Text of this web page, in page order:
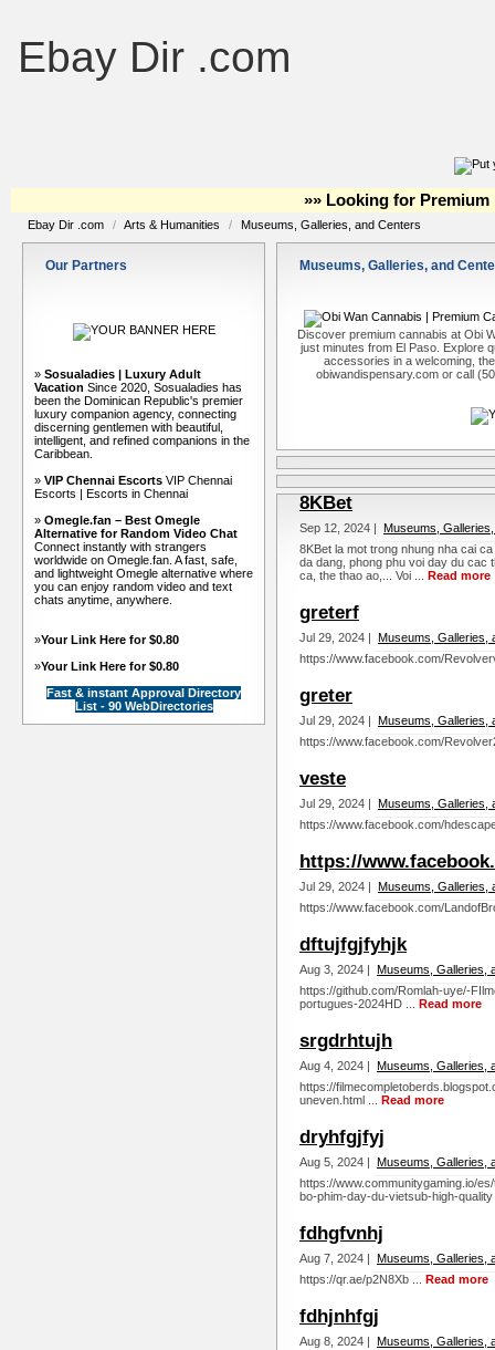
Ebay Dir .com
»» Looking for Premium
Ebay Dir .com / Arts & Humanities / Museums, Galleries, and Centers
Our Partners
» Sosualadies | Luxury Adult
Vacation Since 2020, Sosualadies has
been the Dominican Republic's premier
luxury companion agency, connecting
discerning gentlemen with beautiful,
intelligent, and refined companions in the
Caribbean.
» VIP Chennai Escorts VIP Chennai
Escorts | Escorts in Chennai
» Omegle.fan – Best Omegle
Alternative for Random Video Chat
Connect instantly with strangers
worldwide on Omegle.fan. A fast, safe,
and lightweight Omegle alternative where
you can enjoy random video and text
chats anytime, anywhere.
»Your Link Here for $0.80
»Your Link Here for $0.80
Fast & instant Approval Directory
List - 90 WebDirectories
Museums, Galleries, and
Discover premium cannabis at Obi
just minutes from El Paso. Explore
accessories in a welcoming,
obiwandispensary.com or call
8KBet
Sep 12, 2024 |
Museums,
8KBet la mot trong nhung nha cai
da dang, phong phu voi day du cac
ca, the thao ao,... Voi ... Read more
greterf
Jul 29, 2024 | Museums, Galleries,
https://www.facebook.com/
greter
Jul 29, 2024 | Museums, Galleries,
https://www.facebook.com/
veste
Jul 29, 2024 | Museums, Galleries,
https://www.facebook.com/
https://
Jul 29, 2024 | Museums, Galleries,
https://www.facebook.com/
dftujfgjfyhjk
Aug 3, 2024 | Museums, Galleries,
https://github.com/Romlah-uye/-
portugues-2024HD ... Read more
srgdrhtujh
Aug 4, 2024 | Museums, Galleries,
https://
uneven.html ... Read more
dryhfgjfyj
Aug 5, 2024 | Museums, Galleries,
https://www.communitygaming.io/
bo-phim-day-du-vietsub-high-
fdhgfvnhj
Aug 7, 2024 | Museums, Galleries,
https://qr.ae/p2N8Xb ... Read more
fdhjnhfgj
Aug 8, 2024 | Museums, Galleries,